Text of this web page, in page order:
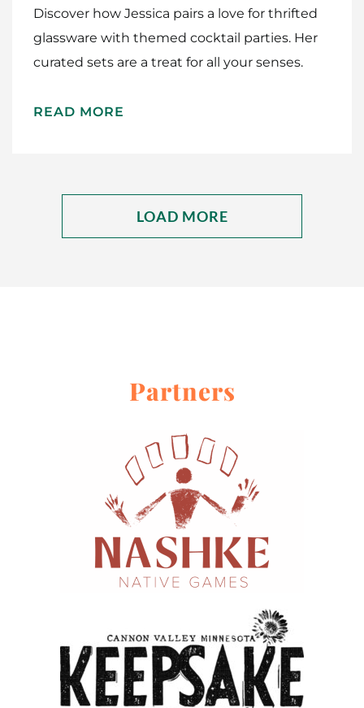
Discover how Jessica pairs a love for thrifted
glassware with themed cocktail parties. Her
curated sets are a treat for all your senses.
READ MORE
LOAD MORE
Partners